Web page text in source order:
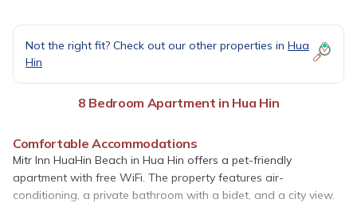
Not the right fit? Check out our other properties in Hua
Hin
8 Bedroom Apartment in Hua Hin
Comfortable Accommodations
Mitr Inn HuaHin Beach in Hua Hin offers a pet-friendly
apartment with free WiFi. The property features air-
conditioning, a private bathroom with a bidet, and a city view.